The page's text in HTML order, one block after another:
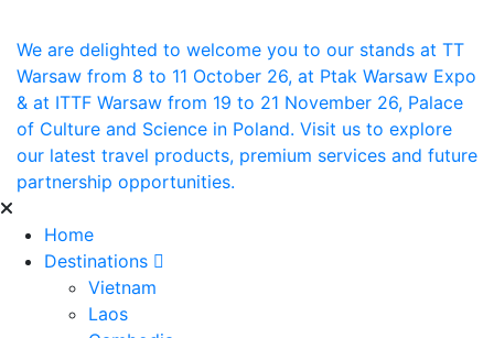
We are delighted to welcome you to our stands at TT
Warsaw from 8 to 11 October 26, at Ptak Warsaw Expo
& at ITTF Warsaw from 19 to 21 November 26, Palace
of Culture and Science in Poland. Visit us to explore
our latest travel products, premium services and future
partnership opportunities.
Home
Destinations
Vietnam
Laos